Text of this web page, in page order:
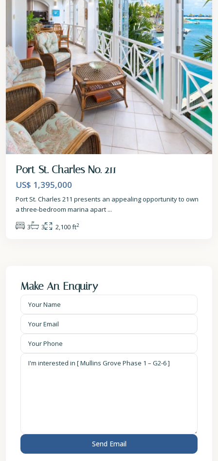
Port St. Charles No. 211
US$ 1,395,000
Port St. Charles 211 presents an appealing opportunity to own
a three-bedroom marina apart ...
3
3 2,100 ft2
Make An Enquiry